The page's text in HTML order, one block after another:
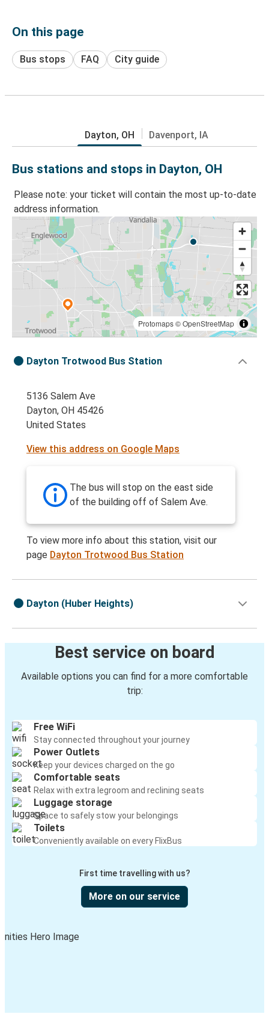
On this page
Bus stops FAQ City guide
Dayton, OH Davenport, IA
Bus stations and stops in Dayton, OH
Please note: your ticket will contain the most up-to-date
address information.
Protomaps©OpenStreetMap
Dayton Trotwood Bus Station
5136 Salem Ave
Dayton, OH 45426
United States
View this address on Google Maps
The bus will stop on the east side
of the building off of Salem Ave.
To view more info about this station, visit our
page Dayton Trotwood Bus Station
Dayton (Huber Heights)
Best service on board
Available options you can find for a more comfortable
trip:
Free WiFi
Stay connected throughout your journey
Power Outlets
Keep your devices charged on the go
Comfortable seats
Relax with extra legroom and reclining seats
Luggage storage
Space to safely stow your belongings
Toilets
Conveniently available on every FlixBus
First time travelling with us?
More on our service